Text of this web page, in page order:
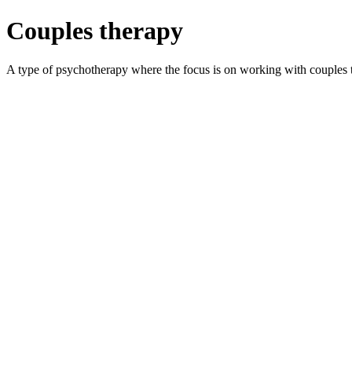
Couples therapy
A type of psychotherapy where the focus is on working with